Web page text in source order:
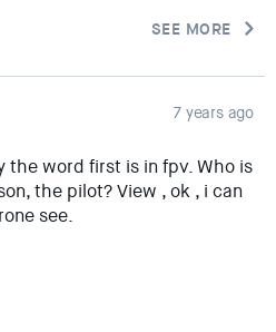
SEE MORE
7 years ago
the word first is in fpv. Who is
the pilot? View , ok , i can
see.